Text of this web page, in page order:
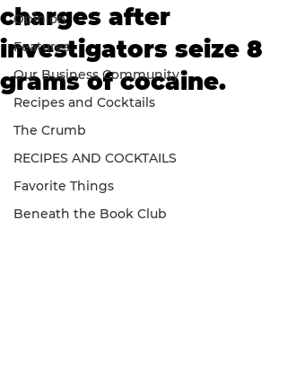
Opinion
Features
Our Business Community
Recipes and Cocktails
The Crumb
RECIPES AND COCKTAILS
Favorite Things
Beneath the Book Club
charges after
investigators seize 8
grams of cocaine.